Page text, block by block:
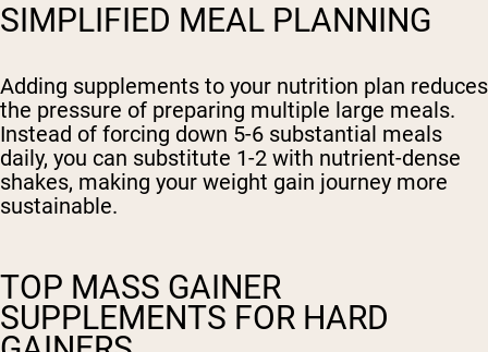
SIMPLIFIED MEAL PLANNING
Adding supplements to your nutrition plan reduces
the pressure of preparing multiple large meals.
Instead of forcing down 5-6 substantial meals
daily, you can substitute 1-2 with nutrient-dense
shakes, making your weight gain journey more
sustainable.
TOP MASS GAINER
SUPPLEMENTS FOR HARD